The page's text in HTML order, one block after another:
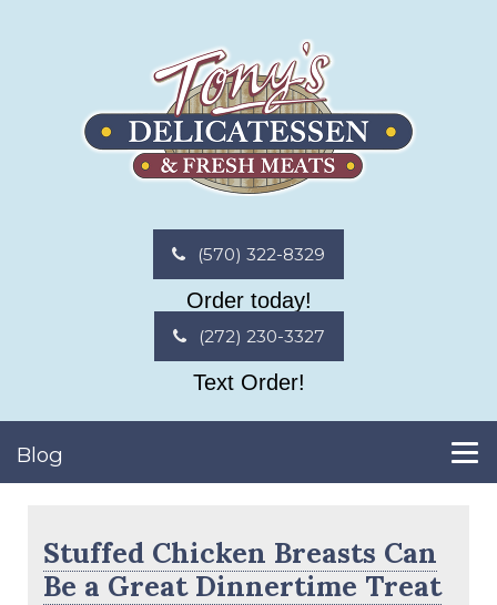
(570) 322-8329
Order today!
(272) 230-3327
Text Order!
Blog
Stuffed Chicken Breasts Can
Be a Great Dinnertime Treat